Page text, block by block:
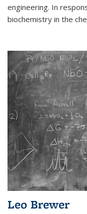
engineering. In
biochemistry in the
Leo Brewer